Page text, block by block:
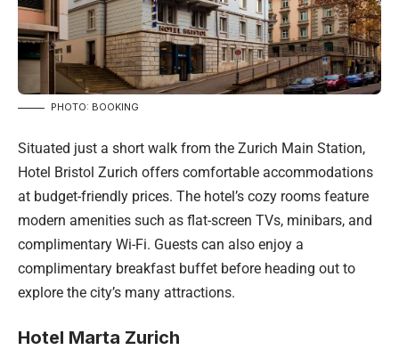
PHOTO: BOOKING
Situated just a short walk from the Zurich Main Station,
Hotel Bristol Zurich offers comfortable accommodations
at budget-friendly prices. The hotel’s cozy rooms feature
modern amenities such as flat-screen TVs, minibars, and
complimentary Wi-Fi. Guests can also enjoy a
complimentary breakfast buffet before heading out to
explore the city’s many attractions.
Hotel Marta Zurich